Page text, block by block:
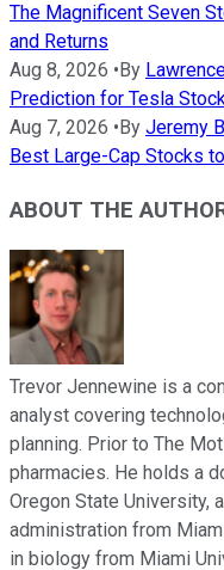
The Magnificent Seven
and Returns
Aug 8, 2026 • By
Prediction for Tesla
Aug 7, 2026 • By Jeremy
Best Large-Cap Stocks
ABOUT THE
Trevor Jennewine is a
analyst covering
planning. Prior to The
pharmacies. He holds a
Oregon State University,
administration from
in biology from Miami